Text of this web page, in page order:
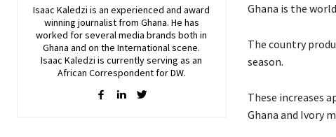
Isaac Kaledzi is an experienced and award
winning journalist from Ghana. He has
worked for several media brands both in
Ghana and on the International scene.
Isaac Kaledzi is currently serving as an
African Correspondent for DW.
Ghana is the
The country
season.
These increases
Ghana and Ivory